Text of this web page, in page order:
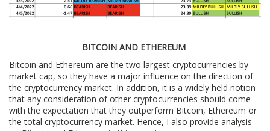
BITCOIN AND ETHEREUM
Bitcoin and Ethereum are the two largest cryptocurrencies by
market cap, so they have a major influence on the direction of
the cryptocurrency market. In addition, it is a widely held notion
that any consideration of other cryptocurrencies should come
with the expectation that they outperform Bitcoin, Ethereum or
the total cryptocurrency market. Hence, I also provide analysis